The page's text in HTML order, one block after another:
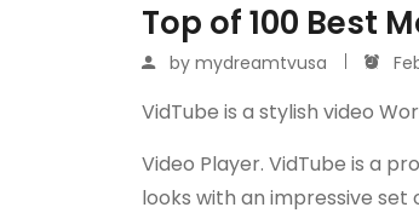
Top of 100 Best
by mydreamtvusa
VidTube is a stylish video
Video Player. VidTube is a
looks with an impressive set